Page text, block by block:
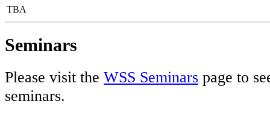
TBA
Seminars
Please visit the WSS Seminars page to
seminars.